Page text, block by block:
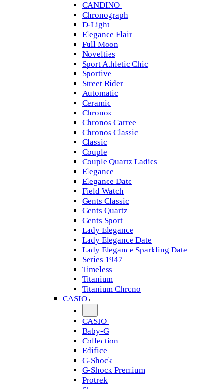
CANDINO
Chronograph
D-Light
Elegance Flair
Full Moon
Novelties
Sport Athletic Chic
Sportive
Street Rider
Automatic
Ceramic
Chronos
Chronos Carree
Chronos Classic
Classic
Couple
Couple Quartz Ladies
Elegance
Elegance Date
Field Watch
Gents Classic
Gents Quartz
Gents Sport
Lady Elegance
Lady Elegance Date
Lady Elegance Sparkling Date
Series 1947
Timeless
Titanium
Titanium Chrono
CASIO
CASIO
Baby-G
Collection
Edifice
G-Shock
G-Shock Premium
Protrek